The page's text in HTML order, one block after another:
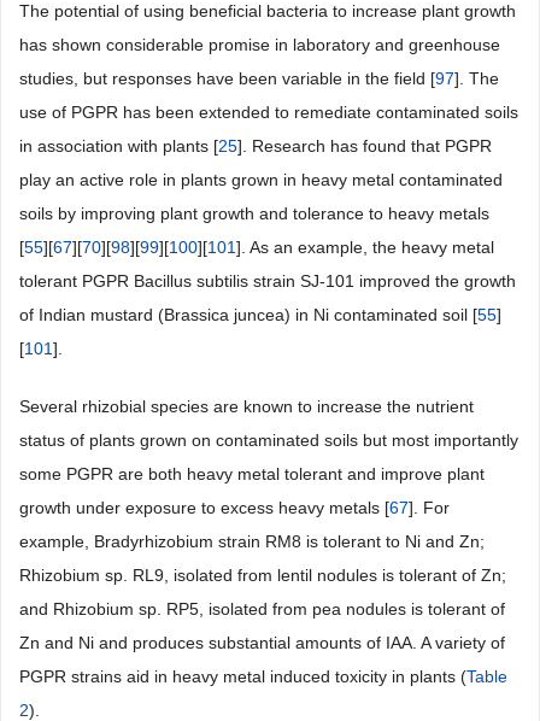
The potential of using beneficial bacteria to increase plant growth
has shown considerable promise in laboratory and greenhouse
studies, but responses have been variable in the field [97]. The
use of PGPR has been extended to remediate contaminated soils
in association with plants [25]. Research has found that PGPR
play an active role in plants grown in heavy metal contaminated
soils by improving plant growth and tolerance to heavy metals
[55][67][70][98][99][100][101]. As an example, the heavy metal
tolerant PGPR Bacillus subtilis strain SJ-101 improved the growth
of Indian mustard (Brassica juncea) in Ni contaminated soil [55]
[101].
Several rhizobial species are known to increase the nutrient
status of plants grown on contaminated soils but most importantly
some PGPR are both heavy metal tolerant and improve plant
growth under exposure to excess heavy metals [67]. For
example, Bradyrhizobium strain RM8 is tolerant to Ni and Zn;
Rhizobium sp. RL9, isolated from lentil nodules is tolerant of Zn;
and Rhizobium sp. RP5, isolated from pea nodules is tolerant of
Zn and Ni and produces substantial amounts of IAA. A variety of
PGPR strains aid in heavy metal induced toxicity in plants (Table
2).